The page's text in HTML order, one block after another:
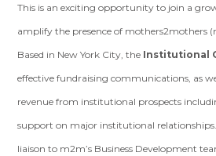
This is an exciting opportunity to join a
amplify the presence of mothers2mothers
Based in New York City, the Institutional
effective fundraising communications, as
revenue from institutional prospects
support on major institutional
liaison to m2m’s Business Development